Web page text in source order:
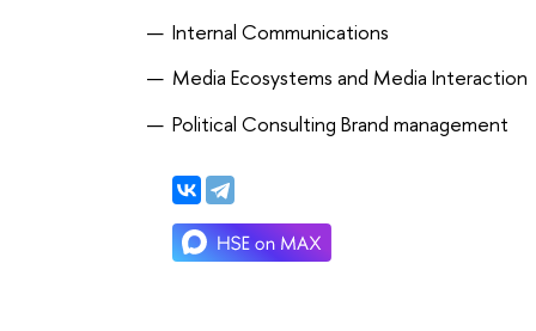
Internal Communications
Media Ecosystems and Media Interaction
Political Consulting Brand management